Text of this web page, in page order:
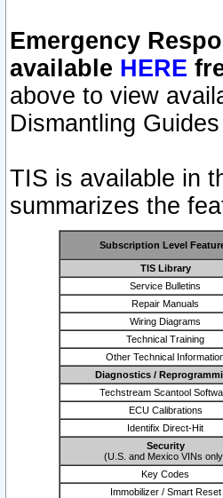
Emergency
available HERE
above to view
Dismantling
TIS is available in
summarizes the
Subscription Level
TIS Library
Service Bulletins
Repair Manuals
Wiring Diagrams
Technical Training
Other Technical
Diagnostics /
Techstream Scantool
ECU Calibrations
Identifix Direct-Hit
Security
(U.S. and Mexico VINs
Key Codes
Immobilizer / Smart Reset